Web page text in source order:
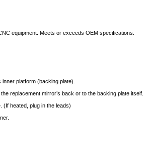
equipment. Meets or exceeds OEM specifications.
platform (backing plate).
replacement mirror’s back or to the backing plate itself.
(If heated, plug in the leads)